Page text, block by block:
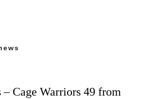
Cage Warriors 49 from